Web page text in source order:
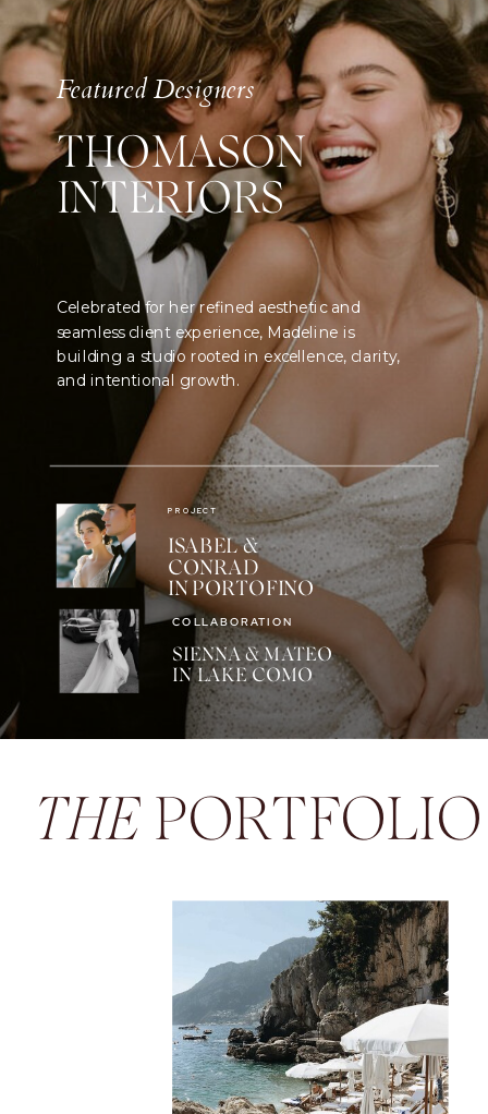
Featured Designers
THOMASON
INTERIORS
Celebrated for her refined aesthetic and
seamless client experience, Madeline is
building a studio rooted in excellence, clarity,
and intentional growth.
PROJECT
ISABEL &
CONRAD
IN PORTOFINO
COLLABORATION
SIENNA & MATEO
IN LAKE COMO
THEPORTFOLIO